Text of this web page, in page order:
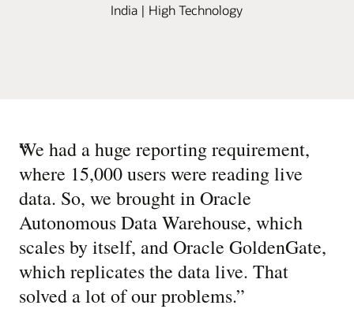
India | High Technology
“
We had a huge reporting requirement,
where 15,000 users were reading live
data. So, we brought in Oracle
Autonomous Data Warehouse, which
scales by itself, and Oracle GoldenGate,
which replicates the data live. That
solved a lot of our problems.”